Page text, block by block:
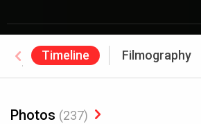
Timeline Filmography
Awards
Photos (237)